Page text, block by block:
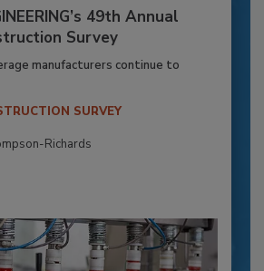
49th Annual
Survey
manufacturers continue to
SURVEY
Richards